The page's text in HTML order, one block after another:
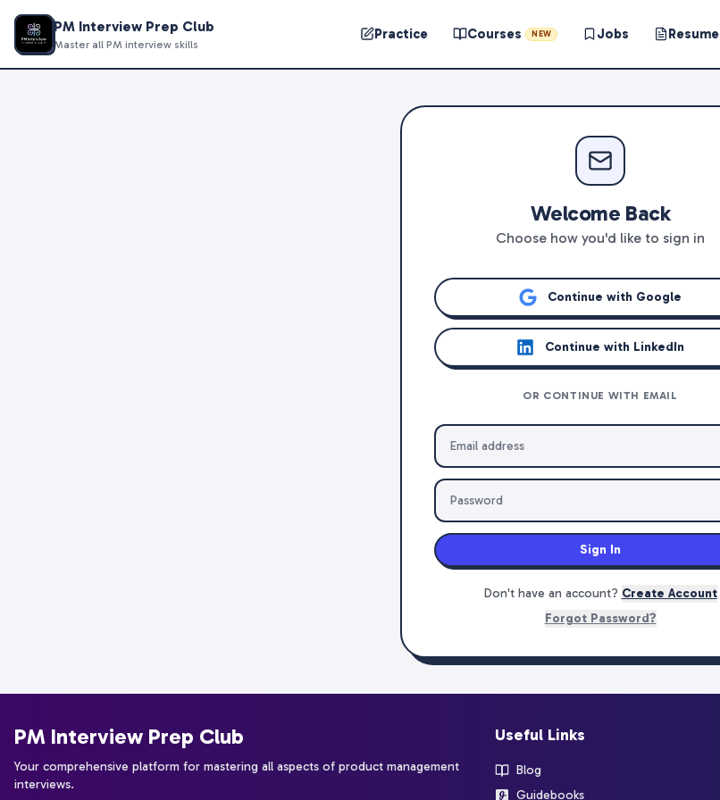
PM Interview Prep Club
Master all PM interview skills
Practice Courses NEW Jobs Resume
Welcome Back
Choose how you'd like to sign in
Continue with Google
Continue with LinkedIn
OR CONTINUE WITH EMAIL
Sign In
Don't have an account? Create Account
Forgot Password?
PM Interview Prep Club
Your comprehensive platform for mastering all aspects of product management
interviews.
Useful Links
Blog
Guidebooks